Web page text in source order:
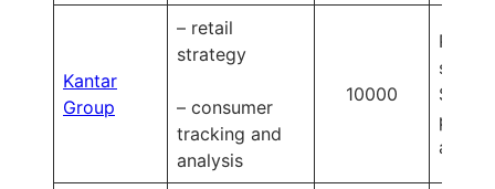
Kantar
Group
– retail
strategy
– consumer
tracking and
analysis
10000
Plus
starts
per
annum